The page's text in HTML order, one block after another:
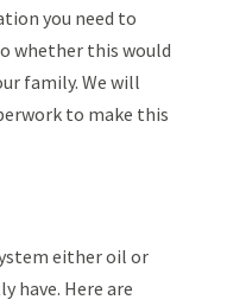
you need to
whether this would
family. We will
to make this
either oil or
have. Here are